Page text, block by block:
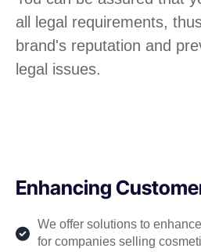
all legal requirements,
brand's reputation and
legal issues.
Enhancing
We offer solutions to
for companies selling